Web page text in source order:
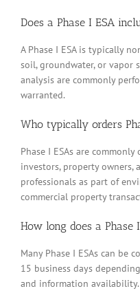
Does a Phase I ESA
A Phase I ESA is typically
soil, groundwater, or vapor
analysis are commonly
warranted.
Who typically orders
Phase I ESAs are
investors, property owners,
professionals as part of
commercial property
How long does a Phase
Many Phase I ESAs can be
15 business days
and information